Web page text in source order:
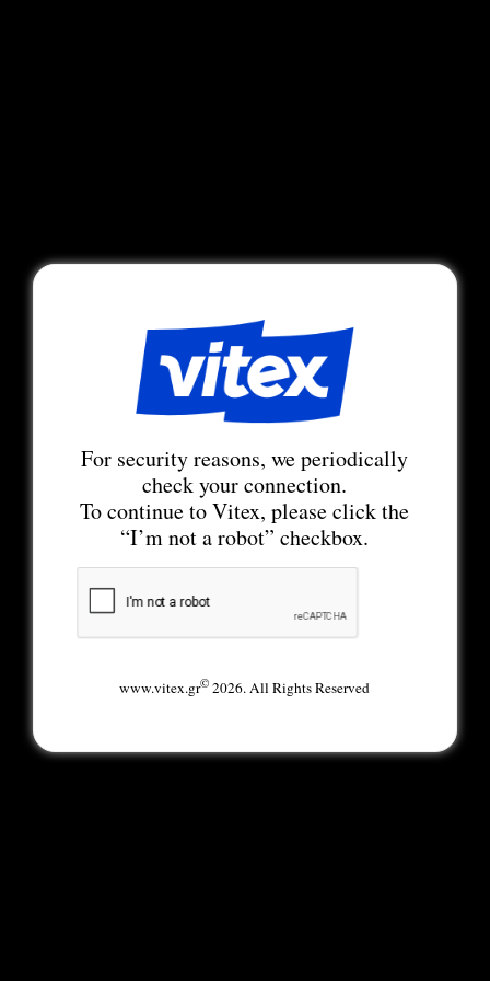
For security reasons, we periodically
check your connection.
To continue to Vitex, please click the
“I’m not a robot” checkbox.
www.vitex.gr© 2026. All Rights Reserved